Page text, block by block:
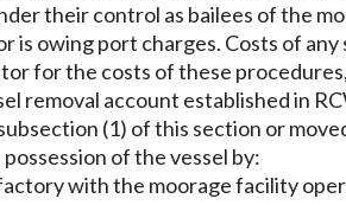
their control as bailees of the
is owing port charges. Costs of
for the costs of these
removal account established in
(1) of this section or
of the vessel by:
with the moorage facility